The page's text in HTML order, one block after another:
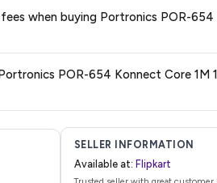
when buying Portronics POR-
POR-654 Konnect Core 1M
SELLER INFORMATION
Available at: Flipkart